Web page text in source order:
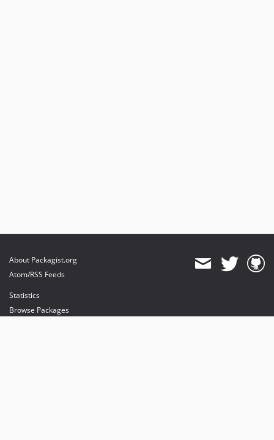
About Packagist.org
Atom/RSS Feeds
Statistics
Browse Packages